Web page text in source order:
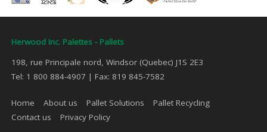
Herwood Inc. Palettes - Pallets
198, rue Principale nord, Windsor (Quebec) J1S 2E3
Tel: 1 800 884-4907 | Fax: 819 845-7582
Home About us Pallet Solutions
Pallet Recycling
Contact us
Privacy Policy